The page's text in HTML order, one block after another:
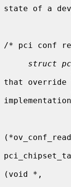
state of a
/* pci conf
struct
that override
(void *,